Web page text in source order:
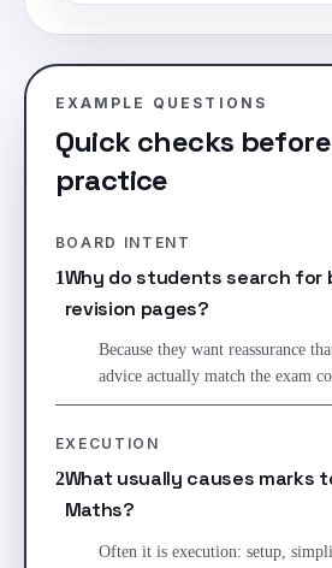
EXAMPLE QUESTIONS
Quick checks
practice
BOARD INTENT
1Why do students search for
revision pages?
Because they want reassurance
advice actually match the exam
EXECUTION
2What usually causes marks
Maths?
Often it is execution: setup,